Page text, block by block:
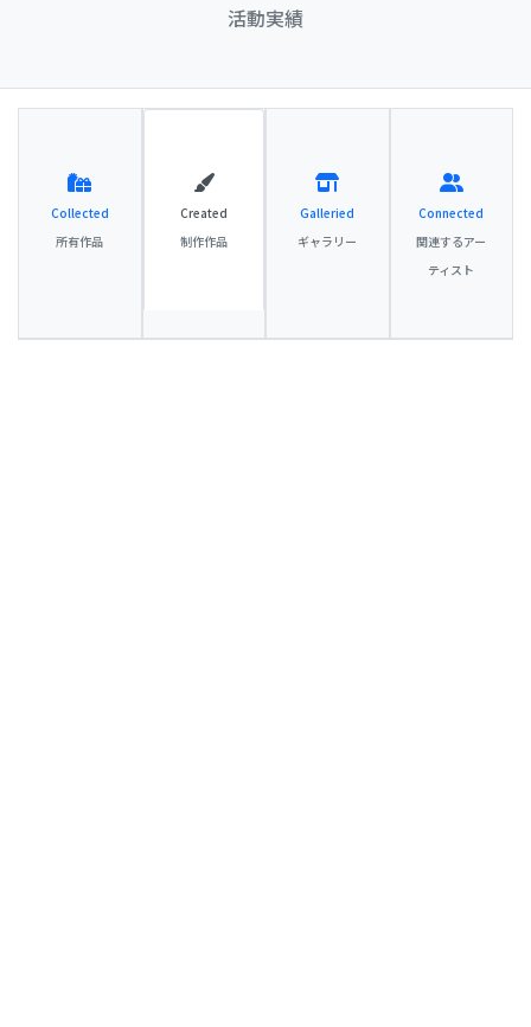
活動実績
Collected
所有作品
Created
制作作品
Galleried
ギャラリー
Connected
関連するアー
ティスト